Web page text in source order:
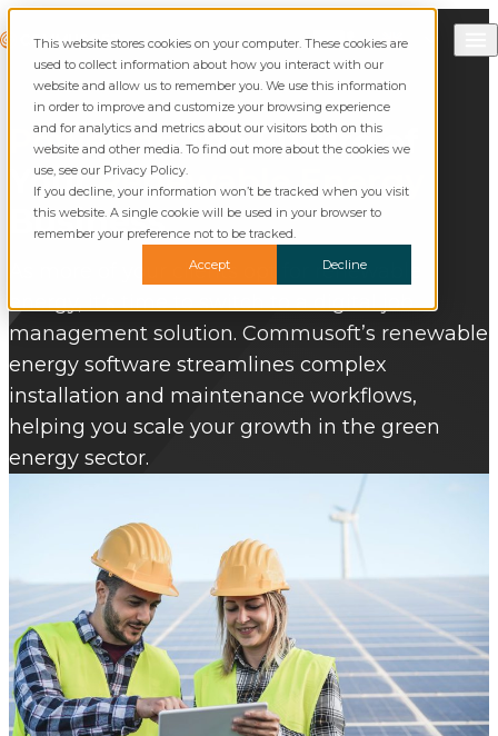
This website stores cookies on your computer. These cookies are
used to collect information about how you interact with our
website and allow us to remember you. We use this information
in order to improve and customize your browsing experience
and for analytics and metrics about our visitors both on this
website and other media. To find out more about the cookies we
use, see our Privacy Policy.
If you decline, your information won’t be tracked when you visit
this website. A single cookie will be used in your browser to
remember your preference not to be tracked.
Accept
Decline
Commusoft
SearchCall Commusoft
Poweringthe Future of
YourRenewable Energy
Business
As more of your clients opt for renewable
energy, it’s time to switch to a digital job
management solution. Commusoft’s renewable
energy software streamlines complex
installation and maintenance workflows,
helping you scale your growth in the green
energy sector.